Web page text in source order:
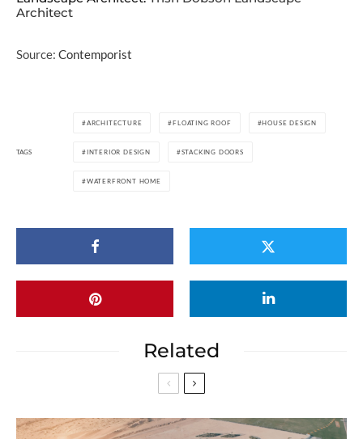
Architect
Source: Contemporist
TAGS
ARCHITECTURE FLOATING ROOF HOUSE DESIGN
INTERIOR DESIGN STACKING DOORS
WATERFRONT HOME
Related